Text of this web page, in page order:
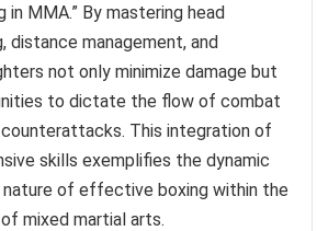
in MMA.” By mastering head
distance management, and
not only minimize damage but
to dictate the flow of combat
counterattacks. This integration of
skills exemplifies the dynamic
of effective boxing within the
mixed martial arts.